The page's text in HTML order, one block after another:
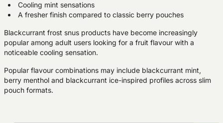
Cooling mint sensations
A fresher finish compared to classic berry pouches
Blackcurrant frost snus products have become increasingly
popular among adult users looking for a fruit flavour with a
noticeable cooling sensation.
Popular flavour combinations may include blackcurrant mint,
berry menthol and blackcurrant ice-inspired profiles across slim
pouch formats.